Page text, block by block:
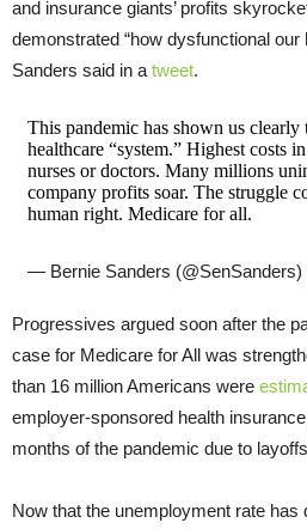
and insurance giants’ profits
demonstrated “how dysfunctional
Sanders said in a tweet.
This pandemic has shown us
healthcare “system.” Highest costs
nurses or doctors. Many millions
company profits soar. The struggle
human right. Medicare for all.
— Bernie Sanders (@SenSanders)
Progressives argued soon after the
case for Medicare for All was
than 16 million Americans were
employer-sponsored health
months of the pandemic due to
Now that the unemployment rate has